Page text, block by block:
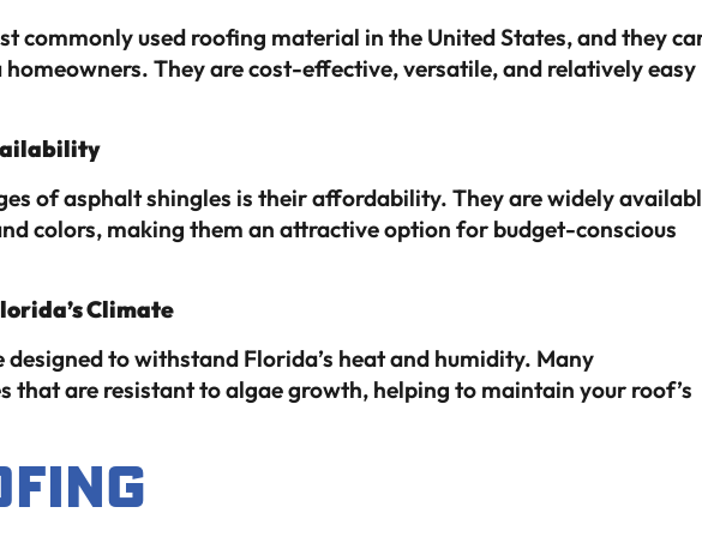
commonly used roofing material in the United States, and they
They are cost-effective, versatile, and relatively easy
of asphalt shingles is their affordability. They are widely
colors, making them an attractive option for budget-conscious
Climate
to withstand Florida’s heat and humidity. Many
that are resistant to algae growth, helping to maintain your roof’s